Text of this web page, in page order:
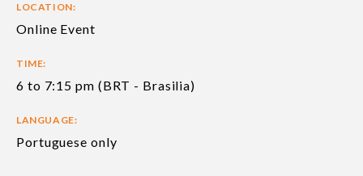
LOCATION:
Online Event
TIME:
6 to 7:15 pm (BRT - Brasilia)
LANGUAGE:
Portuguese only